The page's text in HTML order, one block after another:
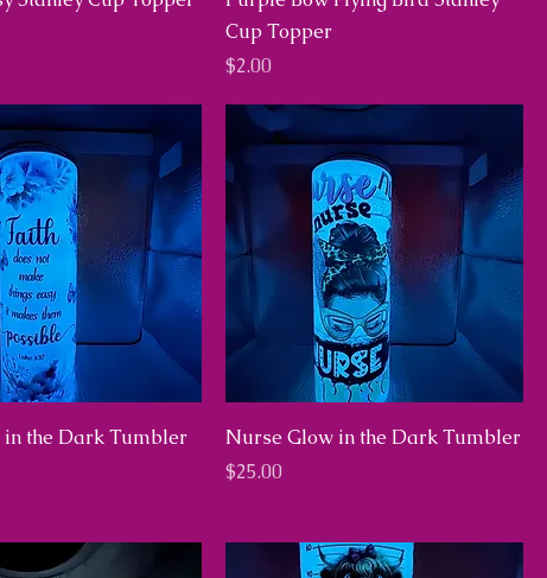
Cup Topper
Price
$2.00
in the Dark Tumbler
Nurse Glow in the Dark Tumbler
Price
$25.00